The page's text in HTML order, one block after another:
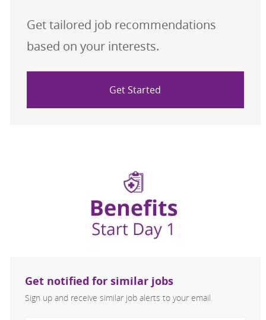
Get tailored job recommendations
based on your interests.
Get Started
Get notified for similar jobs
Sign up and receive similar job alerts to your email